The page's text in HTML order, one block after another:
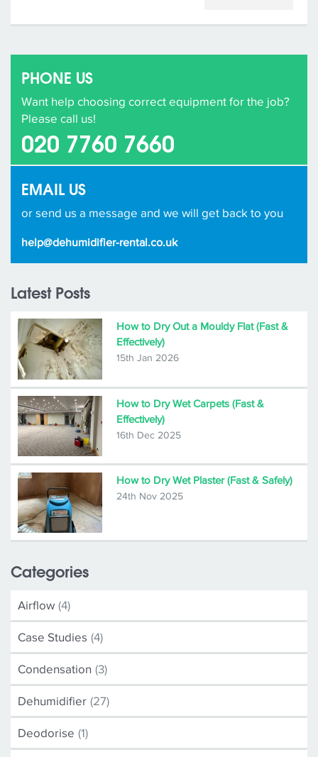
PHONE US
Want help choosing correct equipment for the job?
Please call us!
020 7760 7660
EMAIL US
or send us a message and we will get back to you
help@dehumidifier-rental.co.uk
Latest Posts
How to Dry Out a Mouldy Flat (Fast &
Effectively)
15th Jan 2026
How to Dry Wet Carpets (Fast &
Effectively)
16th Dec 2025
How to Dry Wet Plaster (Fast & Safely)
24th Nov 2025
Categories
Airflow (4)
Case Studies (4)
Condensation (3)
Dehumidifier (27)
Deodorise (1)